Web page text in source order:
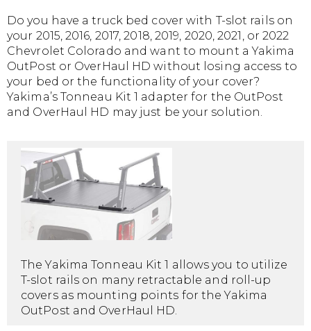
Do you have a truck bed cover with T-slot rails on
your 2015, 2016, 2017, 2018, 2019, 2020, 2021, or 2022
Chevrolet Colorado and want to mount a Yakima
OutPost or OverHaul HD without losing access to
your bed or the functionality of your cover?
Yakima’s Tonneau Kit 1 adapter for the OutPost
and OverHaul HD may just be your solution.
The Yakima Tonneau Kit 1 allows you to utilize
T-slot rails on many retractable and roll-up
covers as mounting points for the Yakima
OutPost and OverHaul HD.